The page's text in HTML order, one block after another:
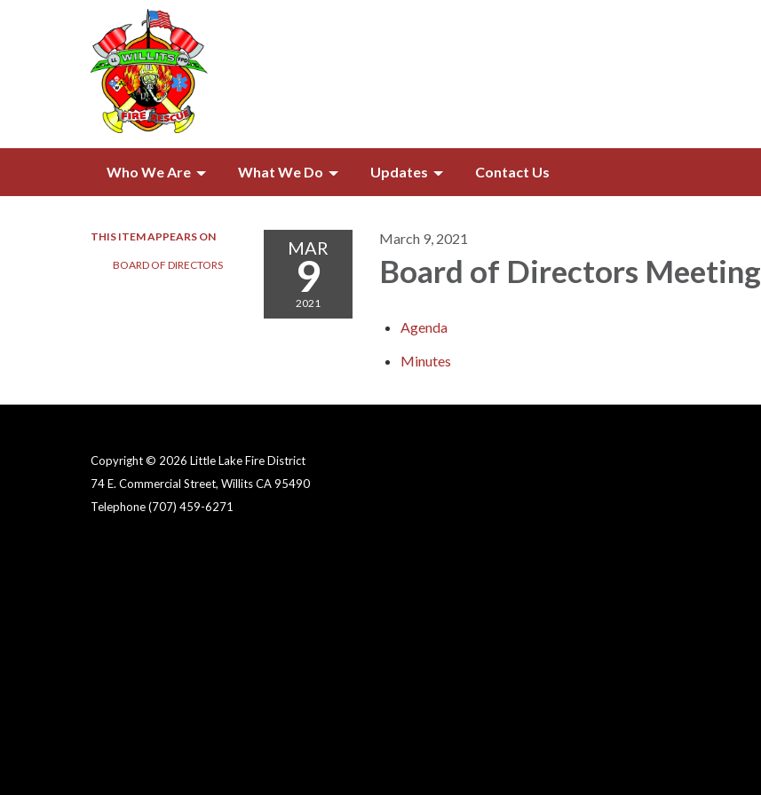
Who We Are What We Do Updates Contact Us
THIS ITEM APPEARS ON
BOARD OF DIRECTORS​​
MAR
9
2021
March 9, 2021
Board of Directors​​ Meeting
Agenda
Minutes
Copyright © 2026 Little Lake Fire District
74 E. Commercial Street, Willits CA 95490
Telephone(707) 459-6271